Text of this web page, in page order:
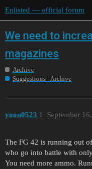
Enlisted — official forum
We need to
magazines
Archive
Suggestions - Archive
yoon0523 September
1
The FG 42 is running out
who go into battle with
You need more ammo.